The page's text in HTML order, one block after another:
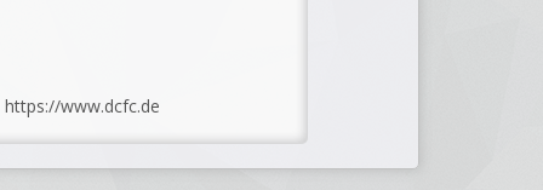
https://www.dcfc.de